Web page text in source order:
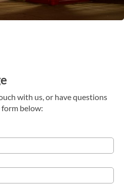
with us, or have questions
form below: